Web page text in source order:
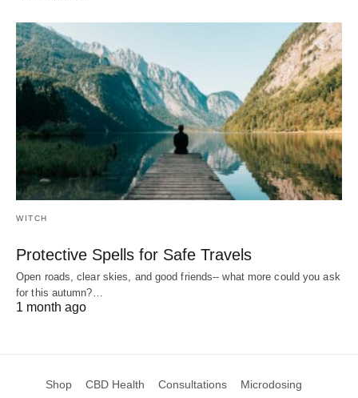
WITCH
Protective Spells for Safe Travels
Open roads, clear skies, and good friends-- what more could you ask
for this autumn?…
1 month ago
Shop CBD Health Consultations Microdosing